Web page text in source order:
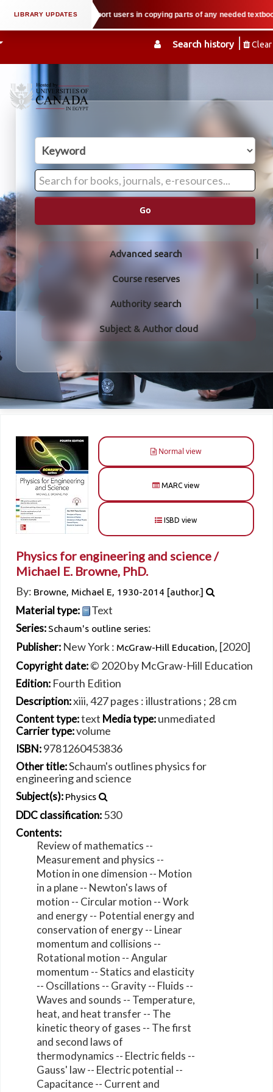
Search history Clear
law when we support users in copying parts of any needed
Go
Advanced search
Course reserves
Authority search
Subject & Author cloud
Normal view
MARC view
ISBD view
Physics for engineering and science /
Michael E. Browne, PhD.
By: Browne, Michael E, 1930-2014 [author.]
Material type: Text
Series: Schaum's outline series:
Publisher: New York : McGraw-Hill Education, [2020]
Copyright date:© 2020 by McGraw-Hill Education
Edition: Fourth Edition
Description:xiii, 427 pages : illustrations ; 28 cm
Content type:text Media type:unmediated
Carrier type:volume
ISBN:9781260453836
Other title:Schaum's outlines physics for
engineering and science
Subject(s): Physics
DDC classification:530
Contents:
Review of mathematics --
Measurement and physics --
Motion in one dimension -- Motion
in a plane -- Newton's laws of
motion -- Circular motion -- Work
and energy -- Potential energy and
conservation of energy -- Linear
momentum and collisions --
Rotational motion -- Angular
momentum -- Statics and elasticity
-- Oscillations -- Gravity -- Fluids --
Waves and sounds -- Temperature,
heat, and heat transfer -- The
kinetic theory of gases -- The first
and second laws of
thermodynamics -- Electric fields --
Gauss' law -- Electric potential --
Capacitance -- Current and